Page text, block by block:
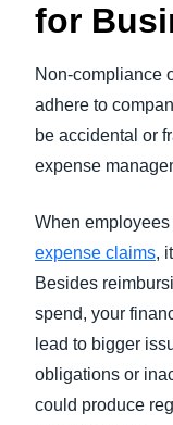
for
Non-compliance
adhere to
be accidental or
expense
When
expense claims,
Besides
spend, your
lead to bigger
obligations or
could produce